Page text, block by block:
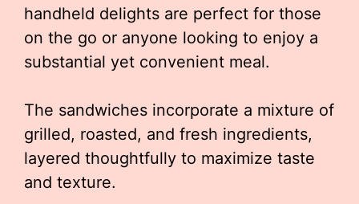
handheld delights are perfect for those
on the go or anyone looking to enjoy a
substantial yet convenient meal.
The sandwiches incorporate a mixture of
grilled, roasted, and fresh ingredients,
layered thoughtfully to maximize taste
and texture.